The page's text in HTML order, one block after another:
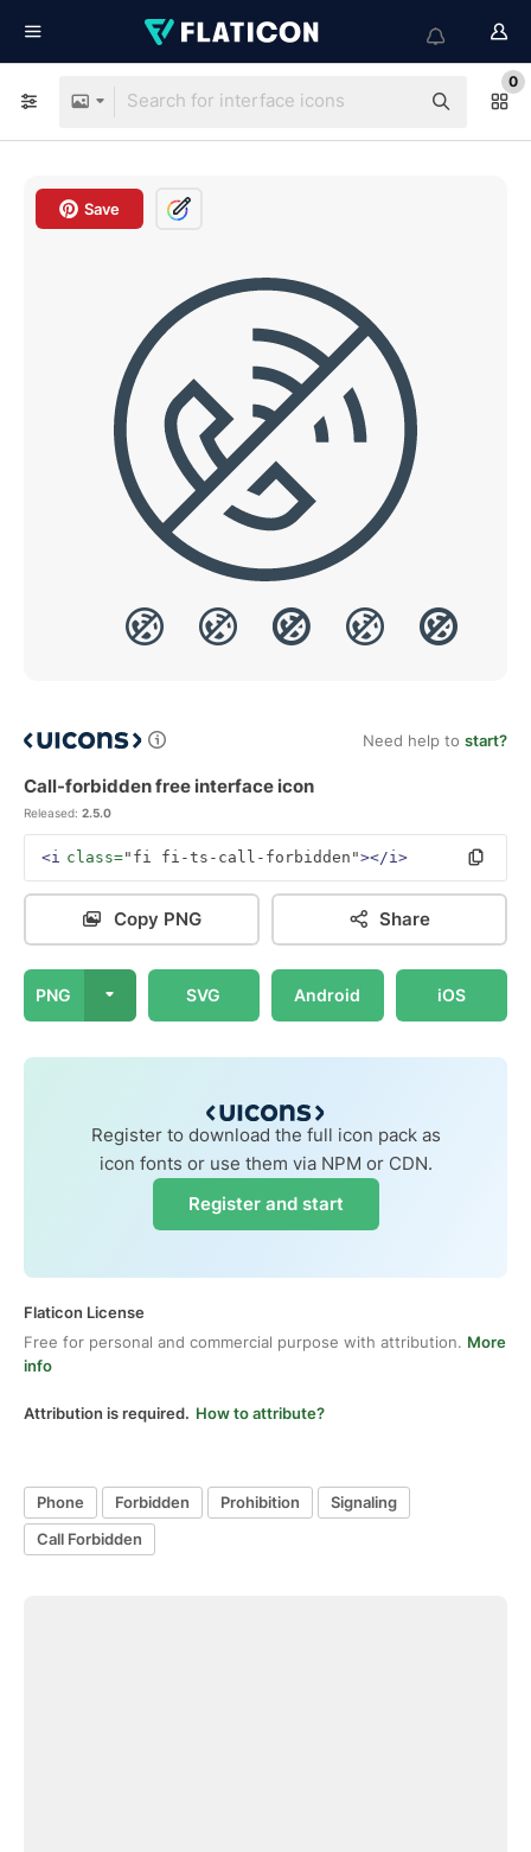
0
Save
Need help to start?
Call-forbidden free interface icon
Released: 2.5.0
<i class="fi fi-ts-call-forbidden"></i>
Copy PNG Share
PNG SVG Android iOS
Register to download the full icon pack as
icon fonts or use them via NPM or CDN.
Register and start
Flaticon License
Free for personal and commercial purpose with attribution. More
info
Attribution is required. How to attribute?
Phone Forbidden Prohibition
Signaling
Call Forbidden